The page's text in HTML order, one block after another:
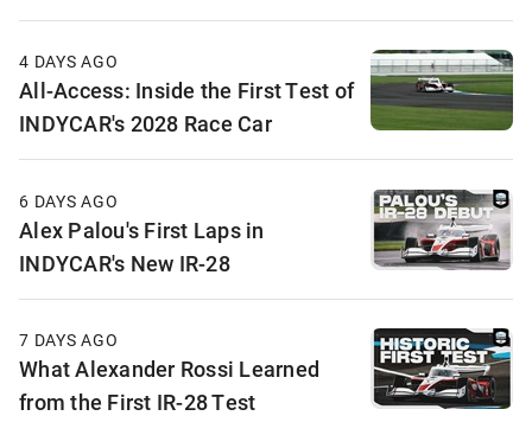
4 DAYS AGO
All-Access: Inside the First Test of
INDYCAR's 2028 Race Car
6 DAYS AGO
Alex Palou's First Laps in
INDYCAR's New IR-28
7 DAYS AGO
What Alexander Rossi Learned
from the First IR-28 Test